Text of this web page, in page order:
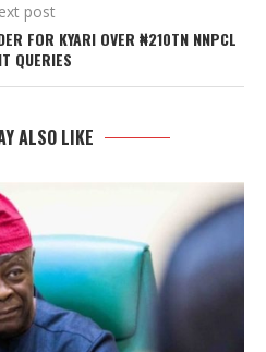
post
FOR KYARI OVER ₦210TN NNPCL
QUERIES
ALSO LIKE